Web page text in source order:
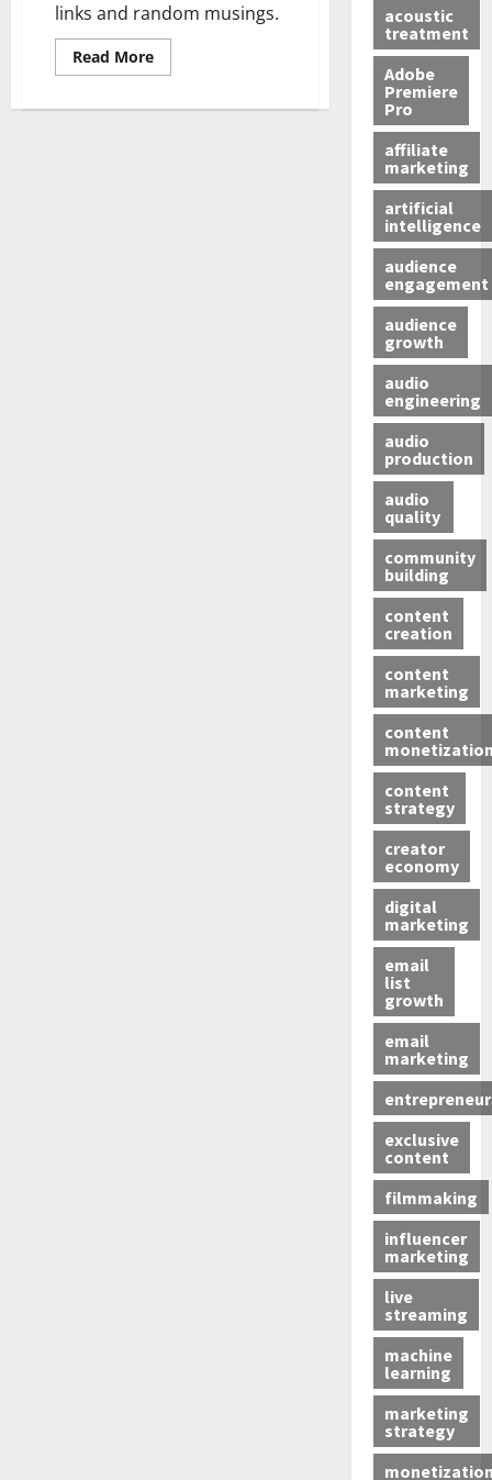
links and random musings.
Read More
acoustic
treatment
Adobe
Premiere
Pro
affiliate
marketing
artificial
intelligence
audience
engagement
audience
growth
audio
engineering
audio
production
audio
quality
community
building
content
creation
content
marketing
content
content
strategy
creator
economy
digital
marketing
email
list
growth
email
marketing
exclusive
content
filmmaking
influencer
marketing
live
streaming
machine
learning
marketing
strategy